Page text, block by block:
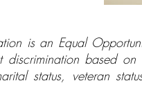
is an Equal
discrimination based
status, veteran